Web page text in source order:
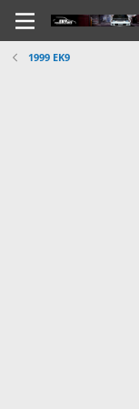
1999 EK9